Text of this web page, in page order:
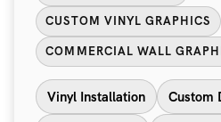
CUSTOM VINYL GRAPHICS
COMMERCIAL WALL
Vinyl Installation Custom